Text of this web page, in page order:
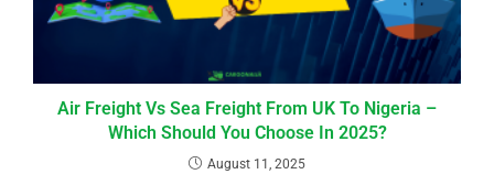
Air Freight Vs Sea Freight From UK To Nigeria –
Which Should You Choose In 2025?
August 11, 2025